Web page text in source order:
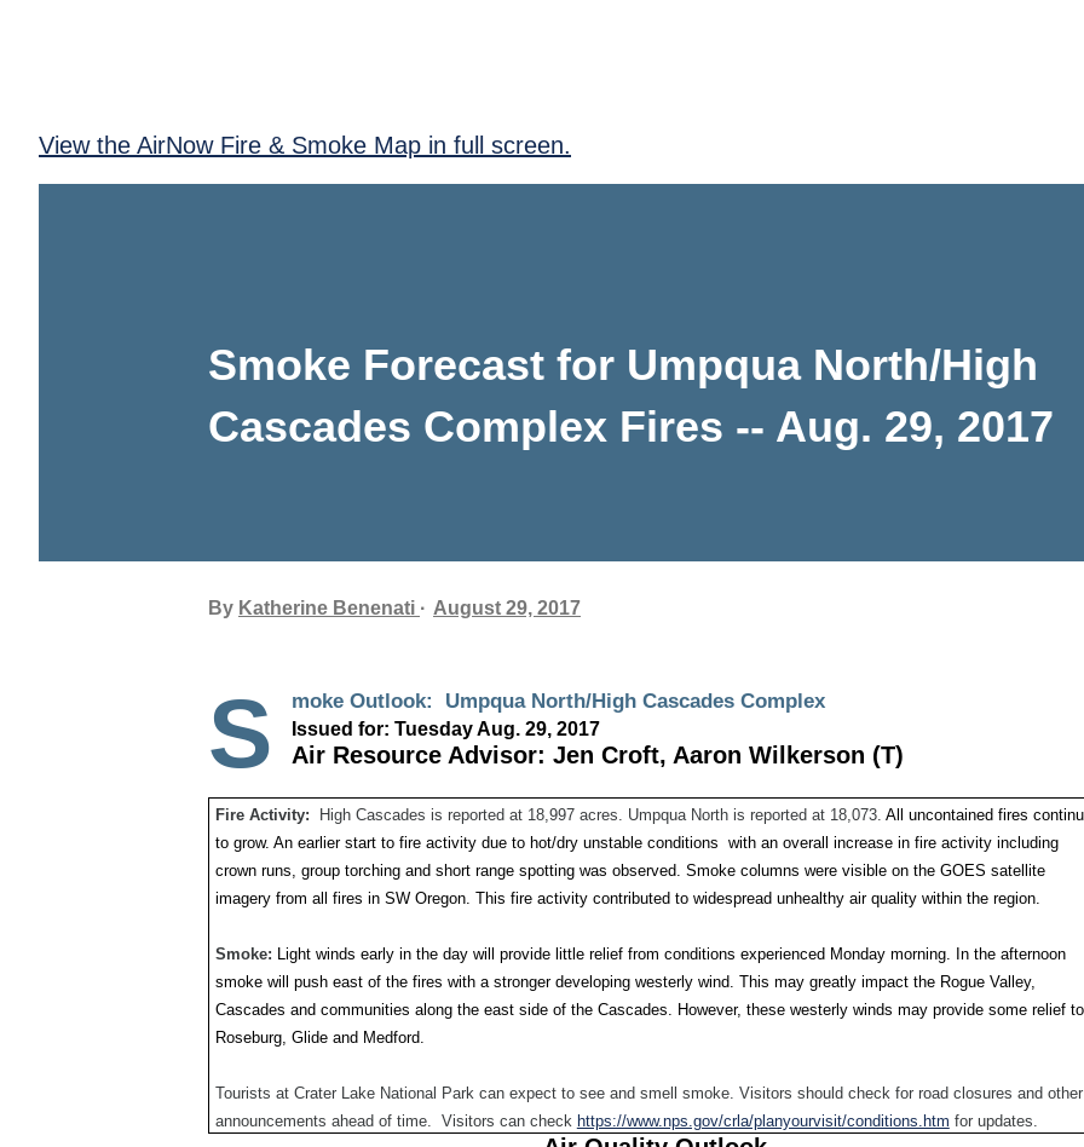
View the AirNow Fire & Smoke Map in full screen.
Smoke Forecast for Umpqua North/High
Cascades Complex Fires -- Aug. 29, 2017
By Katherine Benenati August 29, 2017
S moke Outlook: Umpqua North/High Cascades Complex
Issued for: Tuesday Aug. 29, 2017
Air Resource Advisor: Jen Croft, Aaron Wilkerson (T)
Fire Activity: High Cascades is reported at 18,997 acres. Umpqua North is reported at 18,073. All uncontained fires
to grow. An earlier start to fire activity due to hot/dry unstable conditions with an overall increase in fire activity including
crown runs, group torching and short range spotting was observed. Smoke columns were visible on the GOES satellite
imagery from all fires in SW Oregon. This fire activity contributed to widespread unhealthy air quality within the region.
Smoke: Light winds early in the day will provide little relief from conditions experienced Monday morning. In the afternoon
smoke will push east of the fires with a stronger developing westerly wind. This may greatly impact the Rogue Valley,
Cascades and communities along the east side of the Cascades. However, these westerly winds may provide some relief to
Roseburg, Glide and Medford.
Tourists at Crater Lake National Park can expect to see and smell smoke. Visitors should check for road closures and other
announcements ahead of time. Visitors can check https://www.nps.gov/crla/planyourvisit/conditions.htm for updates.